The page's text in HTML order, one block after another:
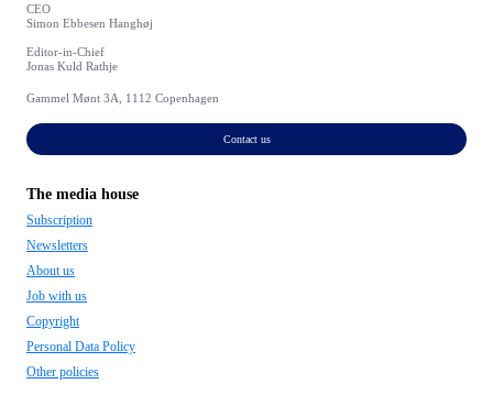
CEO
Simon Ebbesen Hanghøj
Editor-in-Chief
Jonas Kuld Rathje
Gammel Mønt 3A, 1112 Copenhagen
Contact us
The media house
Subscription
Newsletters
About us
Job with us
Copyright
Personal Data Policy
Other policies